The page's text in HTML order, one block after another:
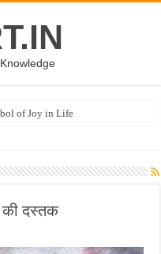
of Joy in Life
की दस्तक